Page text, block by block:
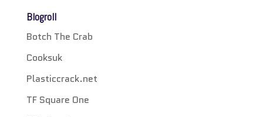
Blogroll
Botch The Crab
Cooksuk
Plasticcrack.net
TF Square One